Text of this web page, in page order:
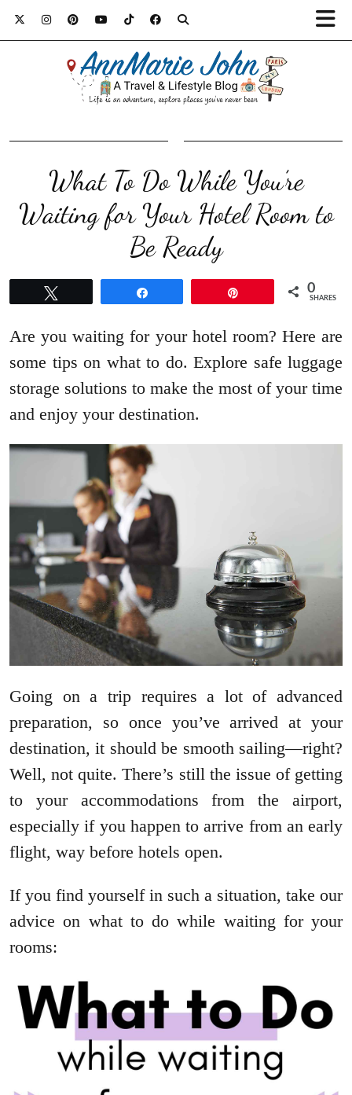
What To Do While You’re
Waiting for Your Hotel Room to
Be Ready
0
SHARES
Are you waiting for your hotel room? Here are
some tips on what to do. Explore safe luggage
storage solutions to make the most of your time
and enjoy your destination.
Going on a trip requires a lot of advanced
preparation, so once you’ve arrived at your
destination, it should be smooth sailing—right?
Well, not quite. There’s still the issue of getting
to your accommodations from the airport,
especially if you happen to arrive from an early
flight, way before hotels open.
If you find yourself in such a situation, take our
advice on what to do while waiting for your
rooms: